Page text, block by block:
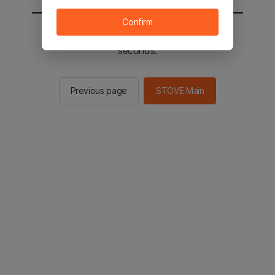
You will be sent to the STOVE main in 2
seconds.
Previous page STOVE Main
Confirm